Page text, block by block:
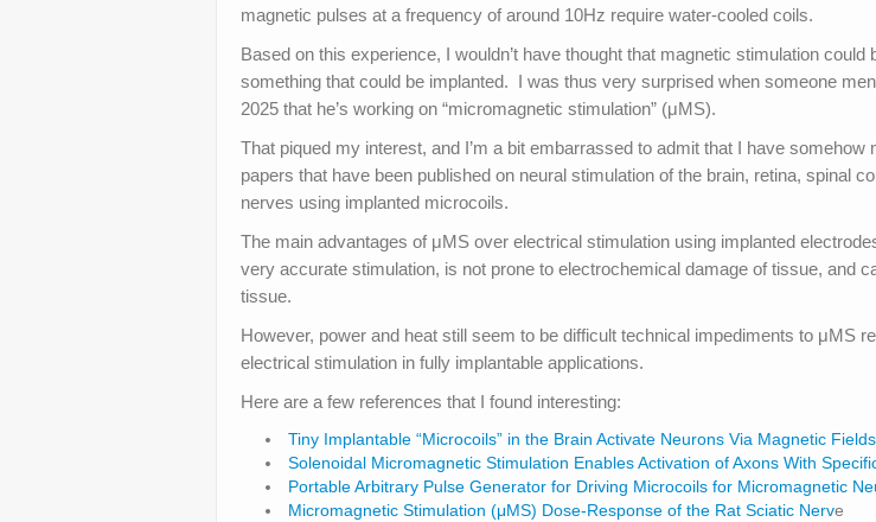
magnetic pulses at a frequency of around 10Hz require water-cooled coils.
Based on this experience, I wouldn’t have thought that magnetic stimulation could
something that could be implanted. I was thus very surprised when someone
2025 that he’s working on “micromagnetic stimulation” (μMS).
That piqued my interest, and I’m a bit embarrassed to admit that I have somehow
papers that have been published on neural stimulation of the brain, retina, spinal
nerves using implanted microcoils.
The main advantages of μMS over electrical stimulation using implanted
very accurate stimulation, is not prone to electrochemical damage of tissue, and
tissue.
However, power and heat still seem to be difficult technical impediments to μMS
electrical stimulation in fully implantable applications.
Here are a few references that I found interesting:
Tiny Implantable “Microcoils” in the Brain Activate Neurons Via Magnetic
Solenoidal Micromagnetic Stimulation Enables Activation of Axons With
Portable Arbitrary Pulse Generator for Driving Microcoils for Micromagnetic
Micromagnetic Stimulation (μMS) Dose-Response of the Rat Sciatic Nerve